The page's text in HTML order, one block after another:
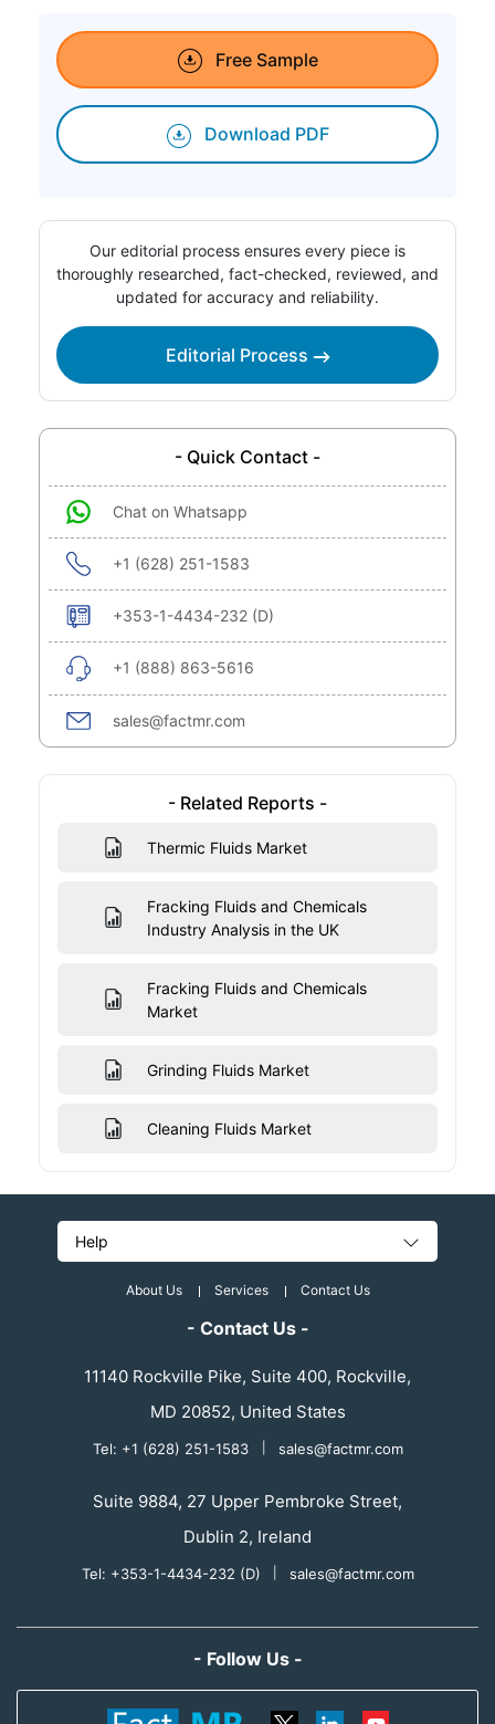
Free Sample
Download PDF
Our editorial process ensures every piece is
thoroughly researched, fact-checked, reviewed, and
updated for accuracy and reliability.
Editorial Process
- Quick Contact -
Chat on Whatsapp
+1 (628) 251-1583
+353-1-4434-232 (D)
+1 (888) 863-5616
sales@factmr.com
- Related Reports -
Thermic Fluids Market
Fracking Fluids and Chemicals
Industry Analysis in the UK
Fracking Fluids and Chemicals
Market
Grinding Fluids Market
Cleaning Fluids Market
Help
About Us Services Contact Us
- Contact Us -
11140 Rockville Pike, Suite 400, Rockville,
MD 20852, United States
Tel: +1 (628) 251-1583 sales@factmr.com
Suite 9884, 27 Upper Pembroke Street,
Dublin 2, Ireland
Tel: +353-1-4434-232 (D) sales@factmr.com
- Follow Us -